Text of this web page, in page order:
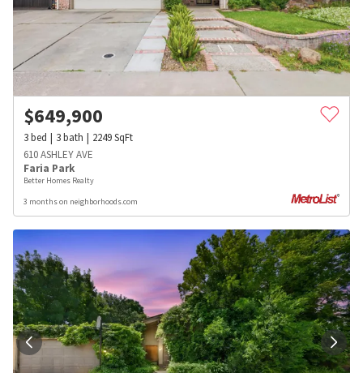
$649,900
3bed 3bath 2249SqFt
610 ASHLEY AVE
Faria Park
Better Homes Realty
3 months on neighborhoods.com